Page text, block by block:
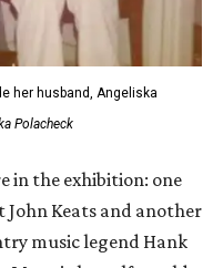
her husband, Angeliska
Polacheck
in the exhibition: one
Keats and another
music legend Hank